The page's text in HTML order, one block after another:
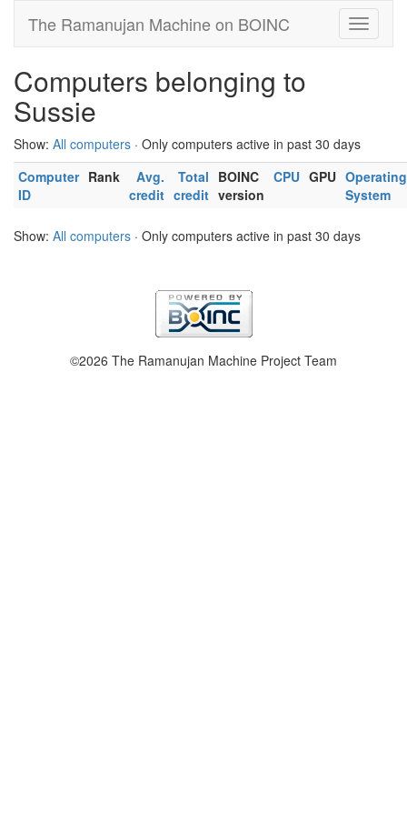
The Ramanujan Machine on BOINC
Computers belonging to
Sussie
Show: All computers · Only computers active in past 30 days
Computer
ID
Rank
Avg.
credit
Total
credit
BOINC
version
CPU GPU Operating
System
Show: All computers · Only computers active in past 30 days
©2026 The Ramanujan Machine Project Team